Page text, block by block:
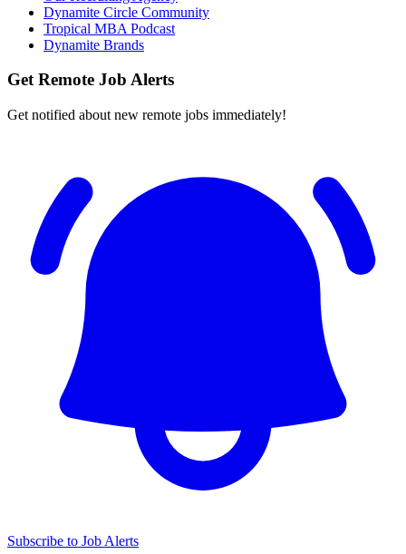
Dynamite Circle Community
Tropical MBA Podcast
Dynamite Brands
Get Remote Job Alerts
Get notified about new remote jobs immediately!
Subscribe to Job Alerts